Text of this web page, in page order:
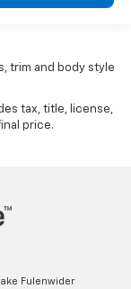
trim and body style
tax, title, license,
price.
Fulenwider